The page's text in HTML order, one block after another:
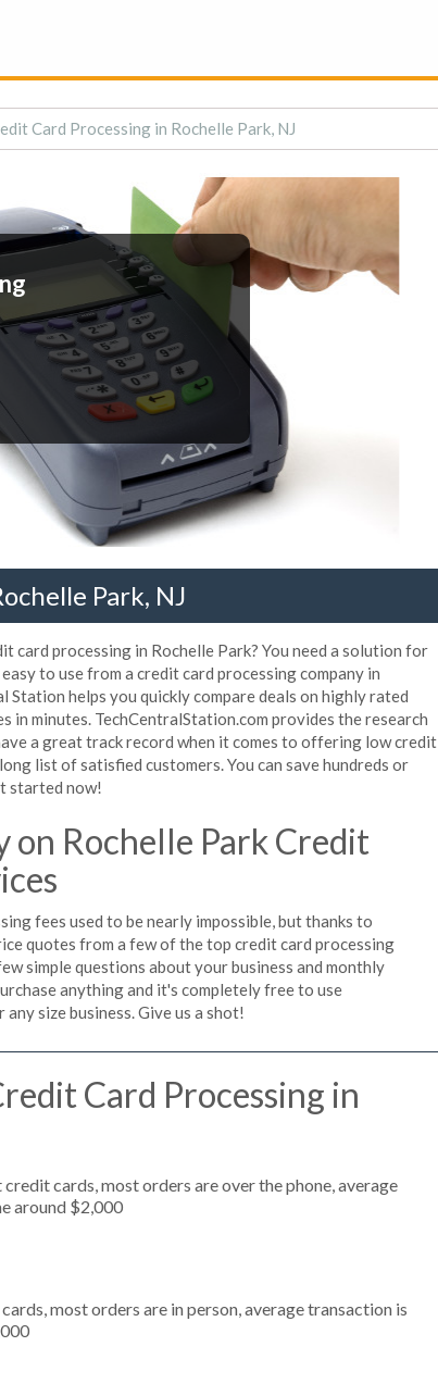
Card Processing in Rochelle Park, NJ
Park, NJ
processing in Rochelle Park? You need a solution for
to use from a credit card processing company in
Station helps you quickly compare deals on highly rated
in minutes. TechCentralStation.com provides the research
a great track record when it comes to offering low credit
list of satisfied customers. You can save hundreds or
started now!
on Rochelle Park Credit
fees used to be nearly impossible, but thanks to
quotes from a few of the top credit card processing
simple questions about your business and monthly
anything and it's completely free to use
size business. Give us a shot!
Card Processing in
cards, most orders are over the phone, average
around $2,000
most orders are in person, average transaction is